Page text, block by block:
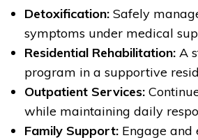
Detoxification: Safely
symptoms under medical
Residential Rehabilitation: A
program in a supportive
Outpatient Services:
while maintaining daily
Family Support: Engage